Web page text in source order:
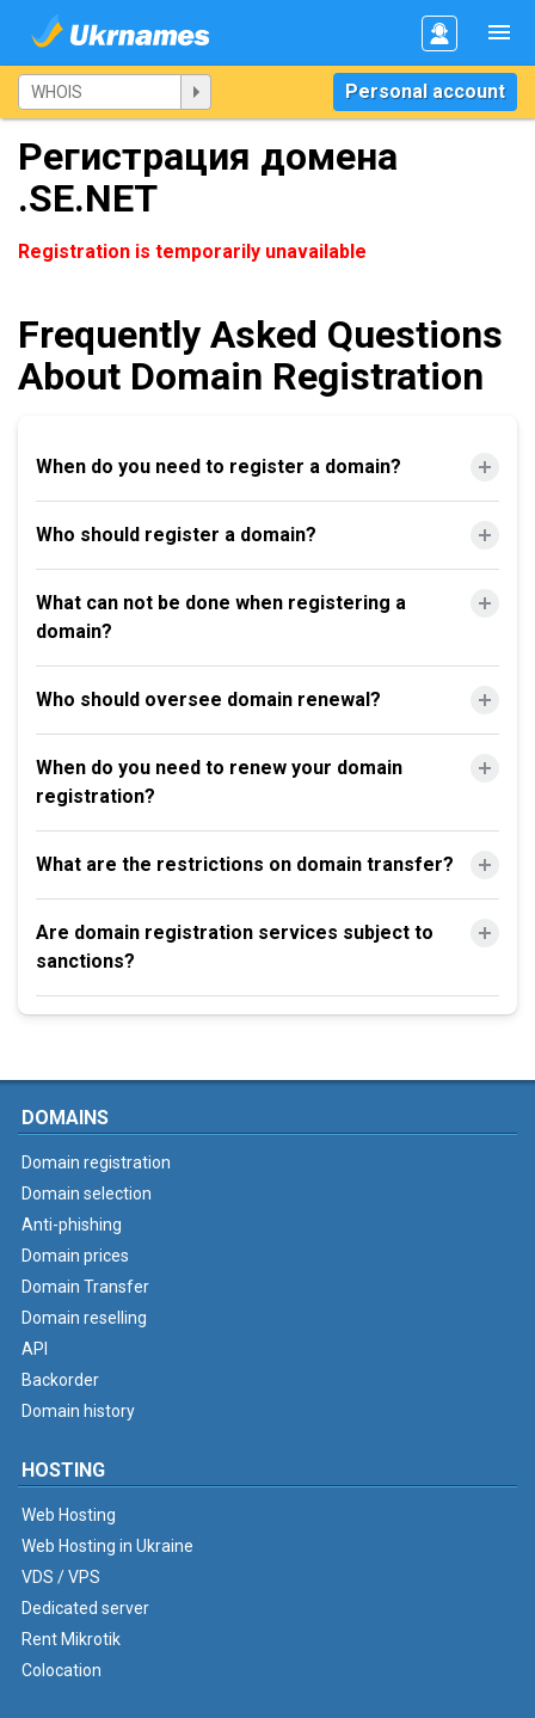
Personal account
Регистрация домена
.SE.NET
Registration is temporarily unavailable
Frequently Asked Questions
About Domain Registration
When do you need to register a domain?
Who should register a domain?
What can not be done when registering a
domain?
Who should oversee domain renewal?
When do you need to renew your domain
registration?
What are the restrictions on domain transfer?
Are domain registration services subject to
sanctions?
DOMAINS
Domain registration
Domain selection
Anti-phishing
Domain prices
Domain Transfer
Domain reselling
API
Backorder
Domain history
HOSTING
Web Hosting
Web Hosting in Ukraine
VDS / VPS
Dedicated server
Rent Mikrotik
Colocation